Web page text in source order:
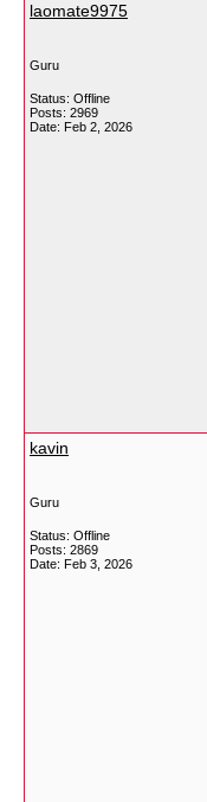
laomate9975
Guru
Status: Offline
Posts: 2969
Date: Feb 2, 2026
kavin
Guru
Status: Offline
Posts: 2869
Date: Feb 3, 2026